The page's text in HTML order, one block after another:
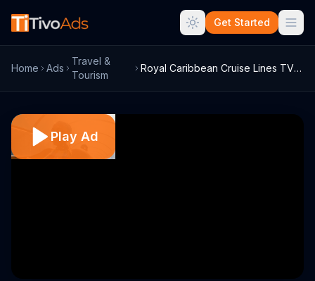
Get Started
Home Ads
Travel &
Tourism
Royal Caribbean Cruise Lines TV Commerci...
Play Ad